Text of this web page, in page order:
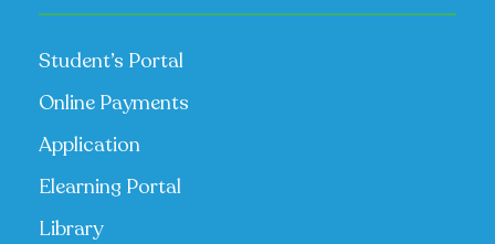
Student’s Portal
Online Payments
Application
Elearning Portal
Library